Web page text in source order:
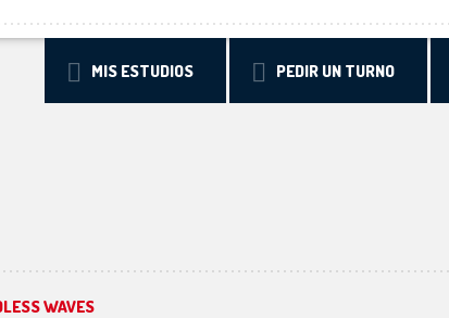
MIS ESTUDIOS PEDIR UN TURNO
WAVES